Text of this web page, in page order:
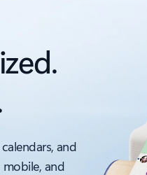
and
and